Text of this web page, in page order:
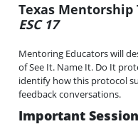
Texas Mentorship
ESC 17
Mentoring Educators will
of See It. Name It. Do It
identify how this protocol
feedback conversations.
Important